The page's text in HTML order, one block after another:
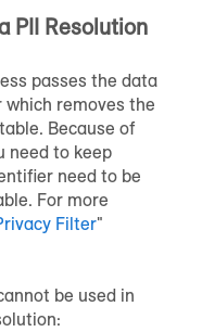
PII Resolution
passes the data
removes the
Because of
need to keep
need to be
For more
Filter"
be used in